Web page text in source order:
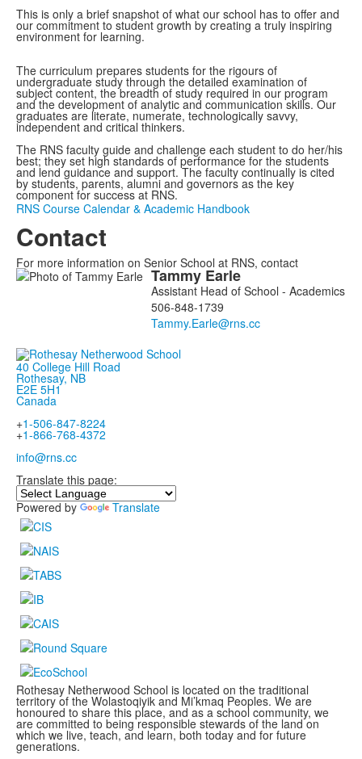
This is only a brief snapshot of what our school has to offer and
our commitment to student growth by creating a truly inspiring
environment for learning.
The curriculum prepares students for the rigours of
undergraduate study through the detailed examination of
subject content, the breadth of study required in our program
and the development of analytic and communication skills. Our
graduates are literate, numerate, technologically savvy,
independent and critical thinkers.
The RNS faculty guide and challenge each student to do her/his
best; they set high standards of performance for the students
and lend guidance and support. The faculty continually is cited
by students, parents, alumni and governors as the key
component for success at RNS.
RNS Course Calendar & Academic Handbook
Contact
For more information on Senior School at RNS, contact
List
members.
Tammy Earle
Assistant Head of School - Academics
506-848-1739
40 College Hill Road
Rothesay, NB
E2E 5H1
Canada
+1-506-847-8224
+1-866-768-4372
info@rns.cc
Translate this page:
Powered by
Translate
Rothesay Netherwood School is located on the traditional
territory of the Wolastoqiyik and Mi’kmaq Peoples. We are
honoured to share this place, and as a school community, we
are committed to being responsible stewards of the land on
which we live, teach, and learn, both today and for future
generations.